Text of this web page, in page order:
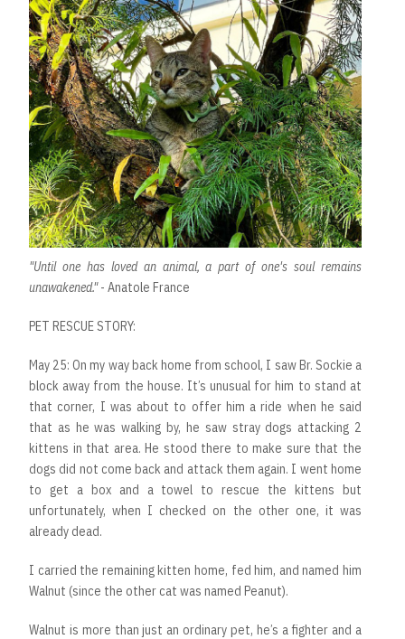
"Until one has loved an animal, a part of one's soul remains
unawakened."- Anatole France
PET RESCUE STORY:
May 25: On my way back home from school, I saw Br. Sockie a
block away from the house. It’s unusual for him to stand at
that corner, I was about to offer him a ride when he said
that as he was walking by, he saw stray dogs attacking 2
kittens in that area. He stood there to make sure that the
dogs did not come back and attack them again. I went home
to get a box and a towel to rescue the kittens but
unfortunately, when I checked on the other one, it was
already dead.
I carried the remaining kitten home, fed him, and named him
Walnut (since the other cat was named Peanut).
Walnut is more than just an ordinary pet, he’s a fighter and a